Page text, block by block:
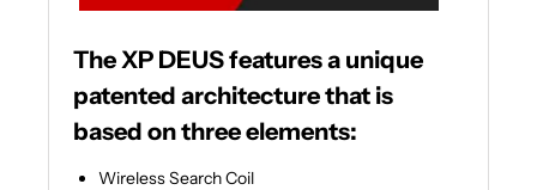
The XP DEUS features a unique
patented architecture that is
based on three elements:
Wireless Search Coil